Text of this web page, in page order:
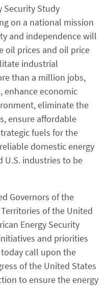
Security Study
on a national mission
and independence will
oil prices and oil price
industrial
than a million jobs,
enhance economic
eliminate the
ensure affordable
fuels for the
domestic energy
U.S. industries to be
Governors of the
of the United
Energy Security
and priorities
call upon the
of the United States
to ensure the energy